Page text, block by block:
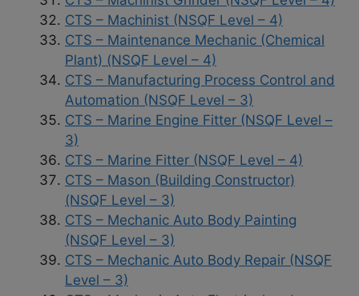
CTS – Machinist (NSQF Level – 4)
CTS – Maintenance Mechanic (Chemical
Plant) (NSQF Level – 4)
CTS – Manufacturing Process Control and
Automation (NSQF Level – 3)
CTS – Marine Engine Fitter (NSQF Level –
3)
CTS – Marine Fitter (NSQF Level – 4)
CTS – Mason (Building Constructor)
(NSQF Level – 3)
CTS – Mechanic Auto Body Painting
(NSQF Level – 3)
CTS – Mechanic Auto Body Repair (NSQF
Level – 3)